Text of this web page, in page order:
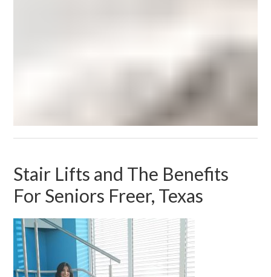
Stair Lifts and The Benefits
For Seniors Freer, Texas